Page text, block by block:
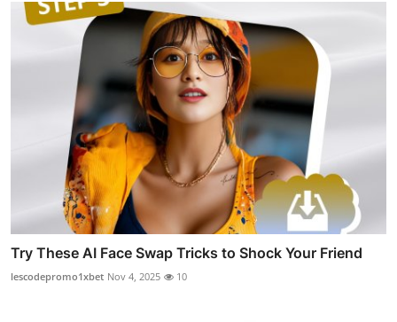
Try These AI Face Swap Tricks to Shock Your Friend
lescodepromo1xbet Nov 4, 2025 10